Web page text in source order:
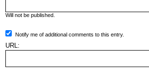
Will not be published.
Notify me of additional comments to this entry.
URL: